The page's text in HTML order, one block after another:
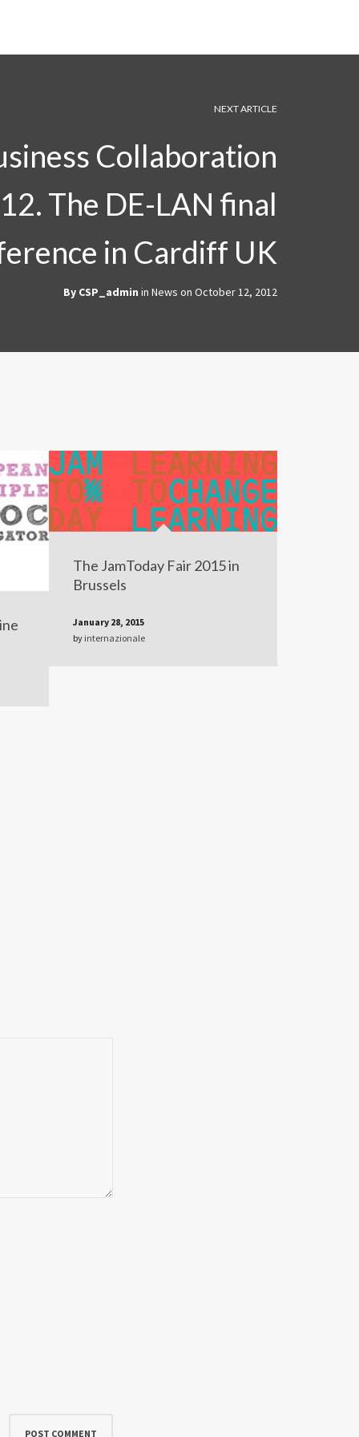
NEXT ARTICLE
Collaboration
The DE-LAN final
in Cardiff UK
By CSP_admin in News on October 12, 2012
The JamToday Fair 2015 in
Brussels
January 28, 2015
by internazionale